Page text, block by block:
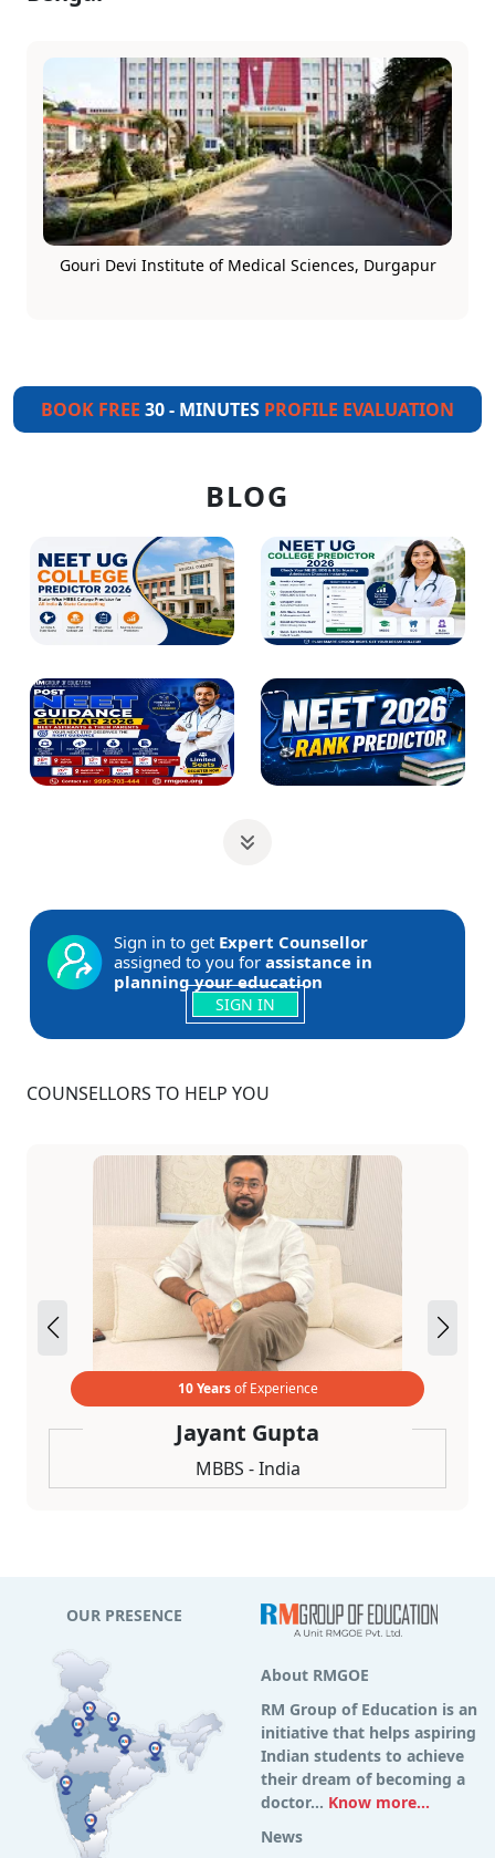
Gouri Devi Institute of Medical Sciences, Durgapur
BOOK FREE 30 - MINUTES PROFILE EVALUATION
BLOG
Sign in to get Expert Counsellor
assigned to you for assistance in
planning your education
SIGN IN
COUNSELLORS TO HELP YOU
10 Yearsof Experience
Jayant Gupta
MBBS - India
OUR PRESENCE
About RMGOE
RM Group of Education is an
initiative that helps aspiring
Indian students to achieve
their dream of becoming a
doctor... Know more...
News